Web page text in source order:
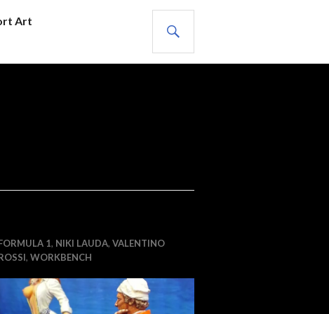
Art
1, NIKI LAUDA, VALENTINO
, WORKBENCH